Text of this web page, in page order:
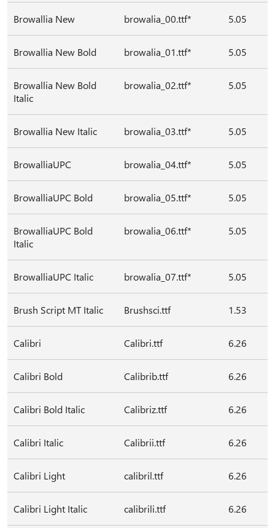
Browallia New browalia_00.ttf* 5.05
Browallia New Bold browalia_01.ttf* 5.05
Browallia New Bold
Italic
browalia_02.ttf* 5.05
Browallia New Italic browalia_03.ttf* 5.05
BrowalliaUPC browalia_04.ttf* 5.05
BrowalliaUPC Bold browalia_05.ttf* 5.05
BrowalliaUPC Bold
Italic
browalia_06.ttf* 5.05
BrowalliaUPC Italic browalia_07.ttf* 5.05
Brush Script MT Italic Brushsci.ttf 1.53
Calibri Calibri.ttf 6.26
Calibri Bold Calibrib.ttf 6.26
Calibri Bold Italic Calibriz.ttf 6.26
Calibri Italic Calibrii.ttf 6.26
Calibri Light calibril.ttf 6.26
Calibri Light Italic calibrili.ttf 6.26